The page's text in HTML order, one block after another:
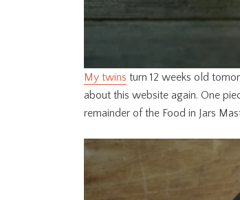
My twins turn 12 weeks old
about this website again. One
remainder of the Food in Jars